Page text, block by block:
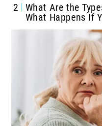
2
What Are the
What Happens If